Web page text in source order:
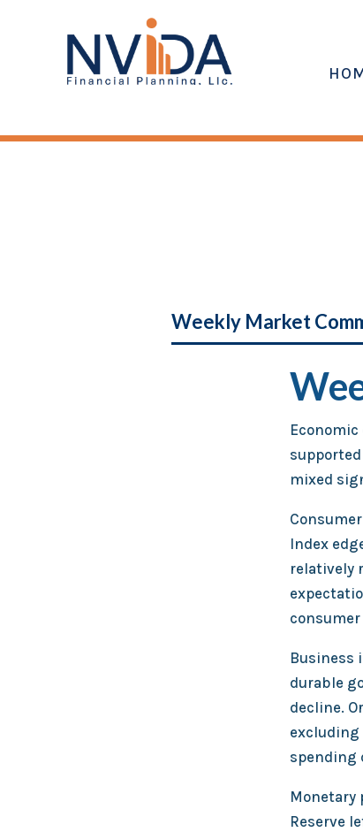
Weekly Market
mixed
Index
relatively
Business
durable
decline.
spending
Monetary
Reserve